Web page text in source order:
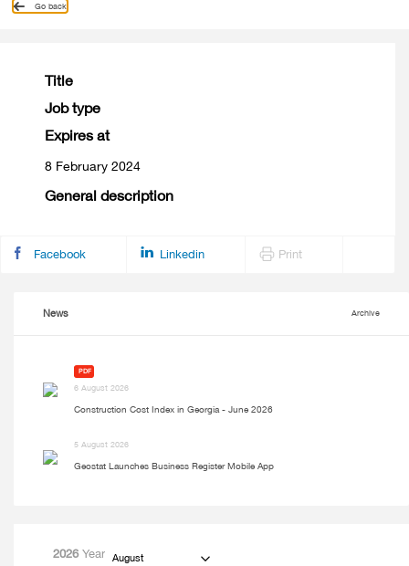
Go back
Title
Job type
Expires at
8 February 2024
General description
Facebook Linkedin Print
News Archive
PDF
6 August 2026
Construction Cost Index in Georgia - June 2026
5 August 2026
Geostat Launches Business Register Mobile App
2026Year August